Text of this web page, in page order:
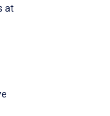
at